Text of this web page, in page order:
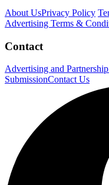
About UsPrivacy Policy
Advertising Terms &
Contact
Advertising and
SubmissionContact Us